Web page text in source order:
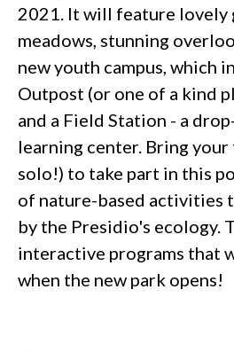
2021. It will feature lovely
meadows, stunning
new youth campus, which
Outpost (or one of a kind
and a Field Station - a
learning center. Bring
solo!) to take part in this
of nature-based activities
by the Presidio's ecology.
interactive programs that
when the new park opens!